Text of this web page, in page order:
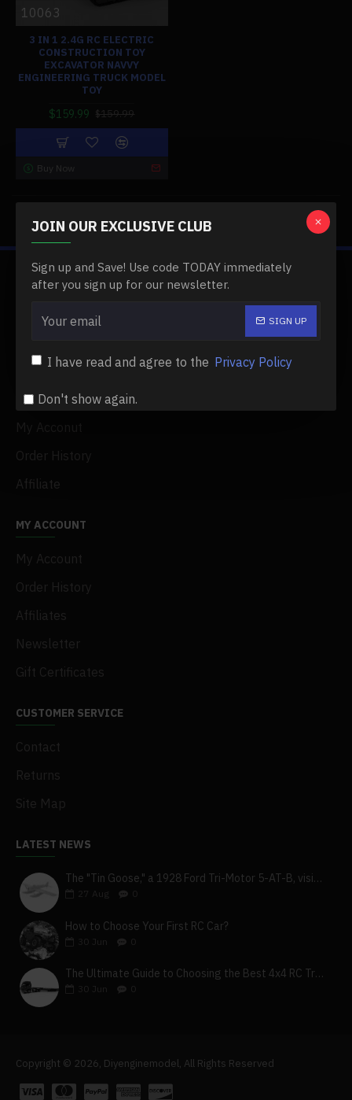
JOIN OUR EXCLUSIVE CLUB
Sign up and Save! Use code TODAY immediately
after you sign up for our newsletter.
SIGN UP
I have read and agree to the Privacy Policy
Don't show again.
10063
3 IN 1 2.4G RC ELECTRIC
CONSTRUCTION TOY
EXCAVATOR NAVVY
ENGINEERING TRUCK MODEL
TOY
$159.99 $159.99
Buy Now
ABOUT US
About Us
Privacy Policy
Terms & Conditions
Order History
Affiliate
MY ACCOUNT
My Account
Order History
Affiliates
Newsletter
Gift Certificates
CUSTOMER SERVICE
Contact
Returns
Site Map
LATEST NEWS
The "Tin Goose," a 1928 Ford Tri-Motor 5-AT-B, visits York, Pa
27
How to Choose Your First RC Car?
Jun
The Ultimate Guide to Choosing the Best 4x4 RC Truck for Off-Road Adventure
Jun
Copyright © 2026, Diyenginemodel, All Rights Reserved